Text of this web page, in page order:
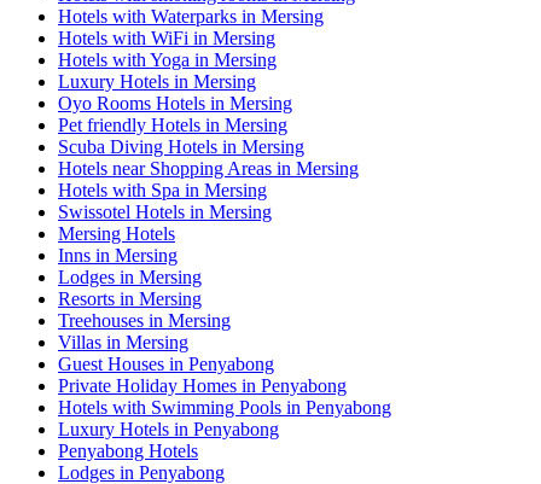
Hotels with Waterparks in Mersing
Hotels with WiFi in Mersing
Hotels with Yoga in Mersing
Luxury Hotels in Mersing
Oyo Rooms Hotels in Mersing
Pet friendly Hotels in Mersing
Scuba Diving Hotels in Mersing
Hotels near Shopping Areas in Mersing
Hotels with Spa in Mersing
Swissotel Hotels in Mersing
Mersing Hotels
Inns in Mersing
Lodges in Mersing
Resorts in Mersing
Treehouses in Mersing
Villas in Mersing
Guest Houses in Penyabong
Private Holiday Homes in Penyabong
Hotels with Swimming Pools in Penyabong
Luxury Hotels in Penyabong
Penyabong Hotels
Lodges in Penyabong